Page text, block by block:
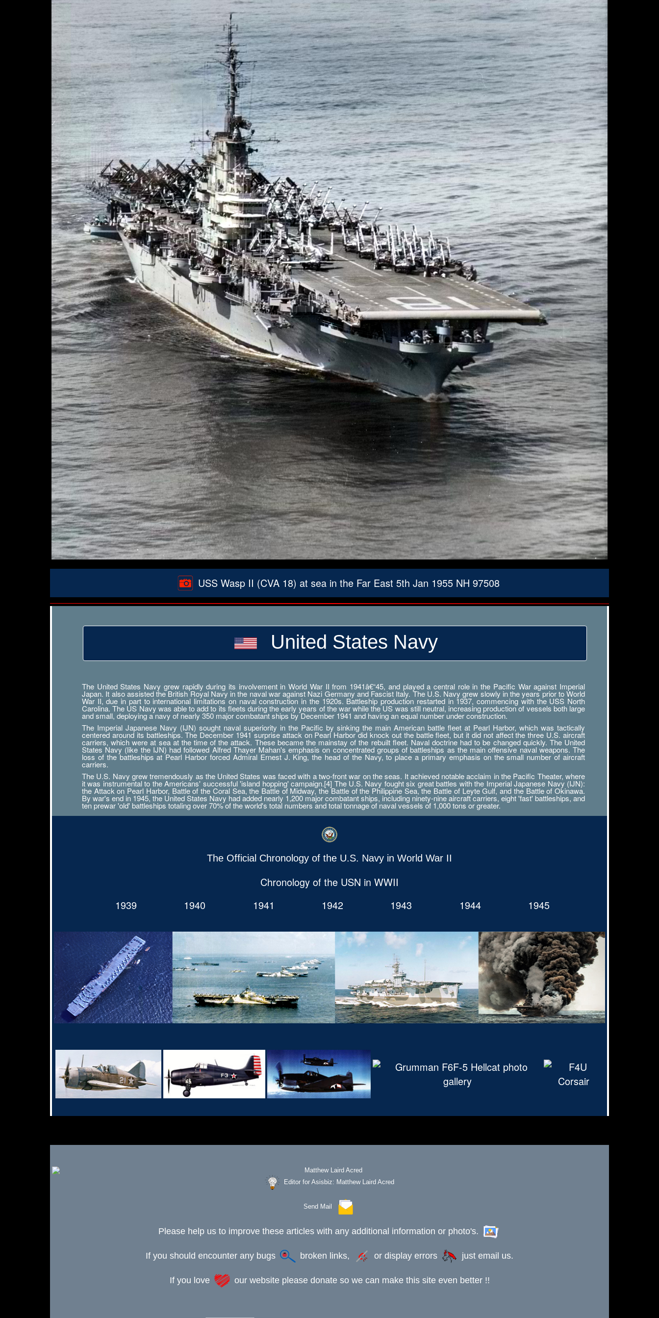
USS Wasp II (CVA 18) at sea in the Far East 5th Jan 1955 NH 97508
United States Navy
The United States Navy grew rapidly during its involvement in World War II from 1941â€“45, and played a central role in the Pacific War against Imperial
Japan. It also assisted the British Royal Navy in the naval war against Nazi Germany and Fascist Italy. The U.S. Navy grew slowly in the years prior to World
War II, due in part to international limitations on naval construction in the 1920s. Battleship production restarted in 1937, commencing with the USS North
Carolina. The US Navy was able to add to its fleets during the early years of the war while the US was still neutral, increasing production of vessels both large
and small, deploying a navy of nearly 350 major combatant ships by December 1941 and having an equal number under construction.
The Imperial Japanese Navy (IJN) sought naval superiority in the Pacific by sinking the main American battle fleet at Pearl Harbor, which was tactically
centered around its battleships. The December 1941 surprise attack on Pearl Harbor did knock out the battle fleet, but it did not affect the three U.S. aircraft
carriers, which were at sea at the time of the attack. These became the mainstay of the rebuilt fleet. Naval doctrine had to be changed quickly. The United
States Navy (like the IJN) had followed Alfred Thayer Mahan's emphasis on concentrated groups of battleships as the main offensive naval weapons. The
loss of the battleships at Pearl Harbor forced Admiral Ernest J. King, the head of the Navy, to place a primary emphasis on the small number of aircraft
carriers.
The U.S. Navy grew tremendously as the United States was faced with a two-front war on the seas. It achieved notable acclaim in the Pacific Theater, where
it was instrumental to the Americans' successful 'island hopping' campaign.[4] The U.S. Navy fought six great battles with the Imperial Japanese Navy (IJN):
the Attack on Pearl Harbor, Battle of the Coral Sea, the Battle of Midway, the Battle of the Philippine Sea, the Battle of Leyte Gulf, and the Battle of Okinawa.
By war's end in 1945, the United States Navy had added nearly 1,200 major combatant ships, including ninety-nine aircraft carriers, eight 'fast' battleships, and
ten prewar 'old' battleships totaling over 70% of the world's total numbers and total tonnage of naval vessels of 1,000 tons or greater.
The Official Chronology of the U.S. Navy in World War II
Chronology of the USN in WWII
1939
1940 1941 1942 1943 1944 1945
Editor for Asisbiz: Matthew Laird Acred
Send Mail
Please help us to improve these articles with any additional information or photo's.
If you should encounter any bugs broken links, or display errors just email us.
If you love our website please donate so we can make this site even better !!